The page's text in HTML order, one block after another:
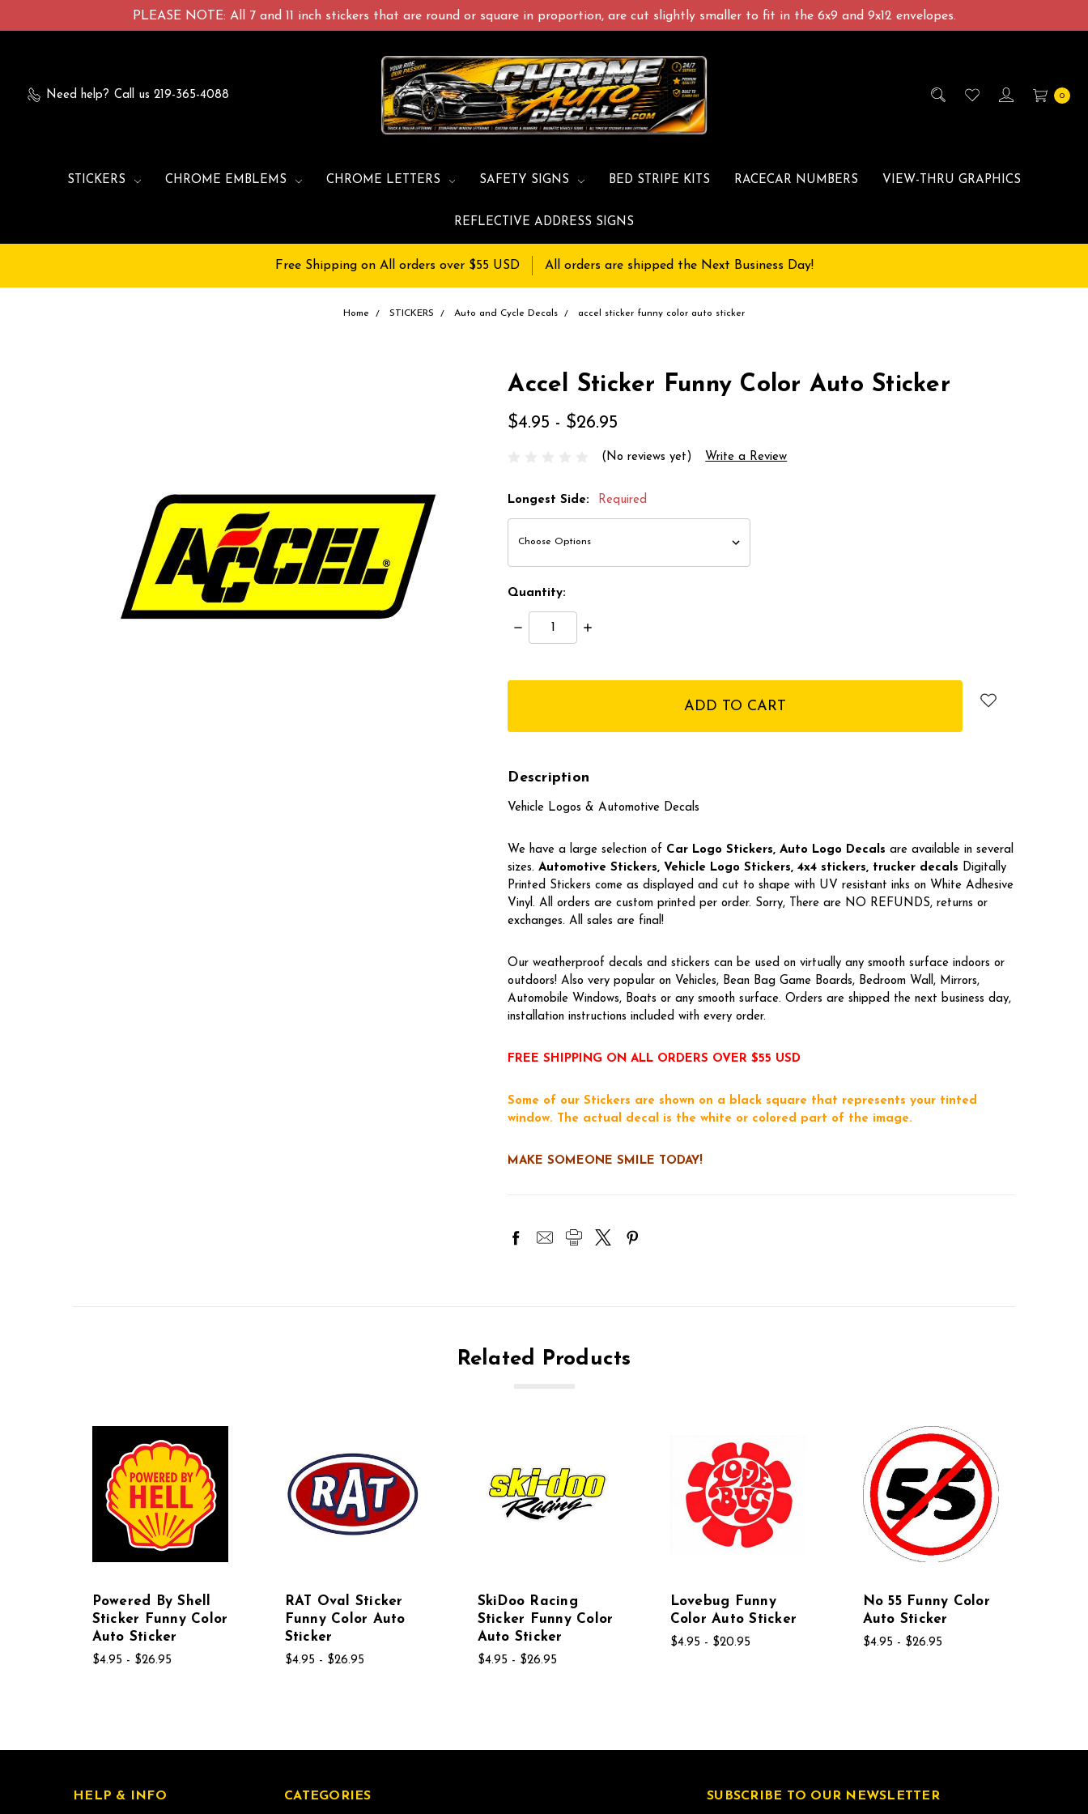
PLEASE NOTE: All 7 and 11 inch stickers that are round or square in proportion, are cut slightly smaller to fit in the 6x9 and 9x12 envelopes.
Need help? Call us 219-365-4088 0
STICKERS CHROME EMBLEMS CHROME LETTERS SAFETY SIGNS BED STRIPE KITS RACECAR NUMBERS VIEW-THRU GRAPHICS
REFLECTIVE ADDRESS SIGNS
Free Shipping on All orders over $55 USD All orders are shipped the Next Business Day!
Home STICKERS Auto and Cycle Decals accel sticker funny color auto sticker
Accel Sticker Funny Color Auto Sticker
$4.95 - $26.95
(No reviews yet) Write a Review
Longest Side: Required
Quantity:
Decrease
Quantity:
Increase
Description
Vehicle Logos & Automotive Decals
We have a large selection of Car Logo Stickers, Auto Logo Decalsare available in several
sizes.Automotive Stickers, Vehicle Logo Stickers, 4x4 stickers, trucker decals Digitally
Printed Stickers come as displayed and cut to shape with UV resistant inks on White Adhesive
Vinyl. All orders are custom printed per order. Sorry, There are NO REFUNDS, returns or
exchanges. All sales are final!
Our weatherproof decals and stickers can be used on virtually any smooth surface indoors or
outdoors! Also very popular on Vehicles, Bean Bag Game Boards, Bedroom Wall, Mirrors,
Automobile Windows, Boats or any smooth surface. Orders are shipped the next business day,
installation instructions included with every order.
FREE SHIPPING ON ALL ORDERS OVER $55 USD
Some of our Stickers are shown on a black square that represents your tinted
window. The actual decal is the white or colored part of the image.
MAKE SOMEONE SMILE TODAY!
Related Products
Powered By Shell
Sticker Funny Color
Auto Sticker
$4.95 - $26.95
RAT Oval Sticker
Funny Color Auto
Sticker
$4.95 - $26.95
SkiDoo Racing
Sticker Funny Color
Auto Sticker
$4.95 - $26.95
Lovebug Funny
Color Auto Sticker
$4.95 - $20.95
No 55 Funny Color
Auto Sticker
$4.95 - $26.95
HELP & INFO CATEGORIES SUBSCRIBE TO OUR NEWSLETTER